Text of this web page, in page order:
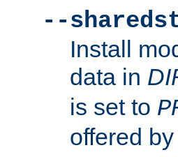
--
Install
data in
is set to
offered by